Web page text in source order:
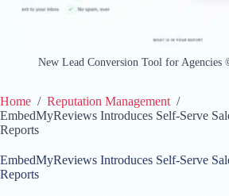
New Lead Conversion Tool for Agencies
Home / Reputation Management /
EmbedMyReviews Introduces Self-Serve
Reports
EmbedMyReviews Introduces Self-Serve
Reports